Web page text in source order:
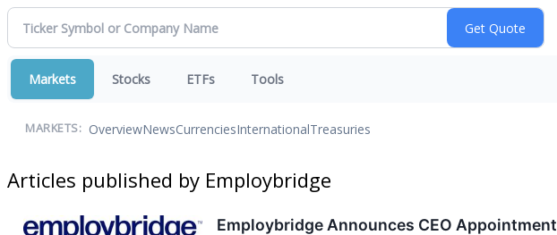
Markets Stocks ETFs Tools
MARKETS: OverviewNewsCurrenciesInternationalTreasuries
Articles published by Employbridge
Employbridge Announces CEO Appointment